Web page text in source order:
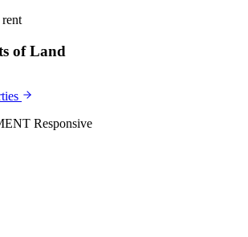
of Land
Responsive